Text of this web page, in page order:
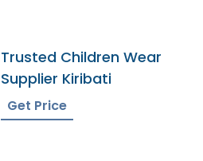
Trusted Children Wear
Supplier Kiribati
Get Price